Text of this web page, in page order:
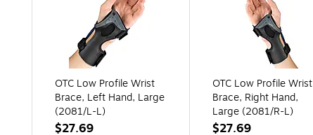
OTC Low Profile Wrist
Brace, Left Hand, Large
(2081/L-L)
$27.69
OTC Low Profile Wrist
Brace, Right Hand,
Large (2081/R-L)
$27.69